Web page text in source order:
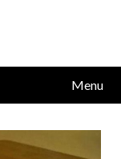
Menu